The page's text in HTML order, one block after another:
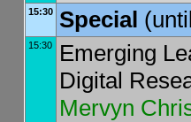
15:30 Special
15:30
Emerging
Digital
Mervyn